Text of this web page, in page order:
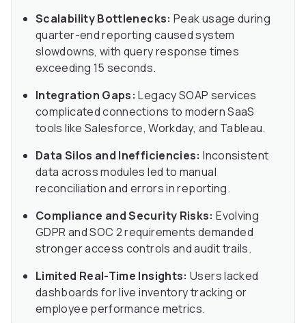
Scalability Bottlenecks: Peak usage during
quarter-end reporting caused system
slowdowns, with query response times
exceeding 15 seconds.
Integration Gaps: Legacy SOAP services
complicated connections to modern SaaS
tools like Salesforce, Workday, and Tableau.
Data Silos and Inefficiencies: Inconsistent
data across modules led to manual
reconciliation and errors in reporting.
Compliance and Security Risks: Evolving
GDPR and SOC 2 requirements demanded
stronger access controls and audit trails.
Limited Real-Time Insights: Users lacked
dashboards for live inventory tracking or
employee performance metrics.